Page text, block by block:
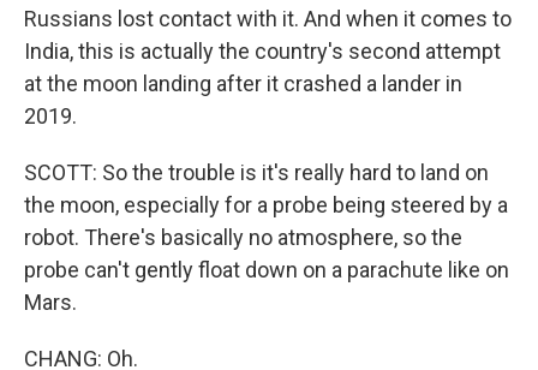
Russians lost contact with it. And when it comes to
India, this is actually the country's second attempt
at the moon landing after it crashed a lander in
2019.
SCOTT: So the trouble is it's really hard to land on
the moon, especially for a probe being steered by a
robot. There's basically no atmosphere, so the
probe can't gently float down on a parachute like on
Mars.
CHANG: Oh.